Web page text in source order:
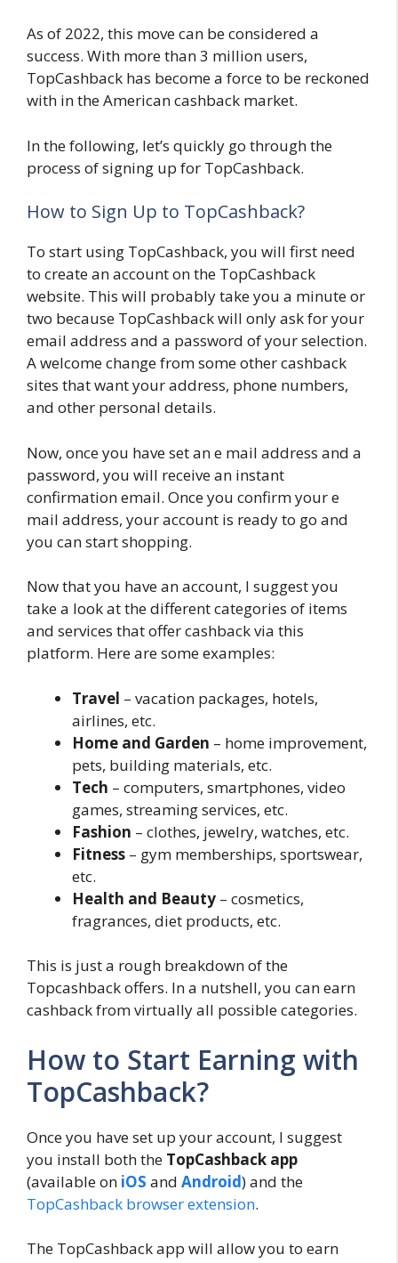
As of 2022, this move can be considered a
success. With more than 3 million users,
TopCashback has become a force to be reckoned
with in the American cashback market.
In the following, let’s quickly go through the
process of signing up for TopCashback.
How to Sign Up to TopCashback?
To start using TopCashback, you will first need
to create an account on the TopCashback
website. This will probably take you a minute or
two because TopCashback will only ask for your
email address and a password of your selection.
A welcome change from some other cashback
sites that want your address, phone numbers,
and other personal details.
Now, once you have set an e mail address and a
password, you will receive an instant
confirmation email. Once you confirm your e
mail address, your account is ready to go and
you can start shopping.
Now that you have an account, I suggest you
take a look at the different categories of items
and services that offer cashback via this
platform. Here are some examples:
Travel – vacation packages, hotels,
airlines, etc.
Home and Garden – home improvement,
pets, building materials, etc.
Tech – computers, smartphones, video
games, streaming services, etc.
Fashion – clothes, jewelry, watches, etc.
Fitness – gym memberships, sportswear,
etc.
Health and Beauty – cosmetics,
fragrances, diet products, etc.
This is just a rough breakdown of the
Topcashback offers. In a nutshell, you can earn
cashback from virtually all possible categories.
How to Start Earning with
TopCashback?
Once you have set up your account, I suggest
you install both the TopCashback app
(available on iOS and Android) and the
TopCashback browser extension.
The TopCashback app will allow you to earn